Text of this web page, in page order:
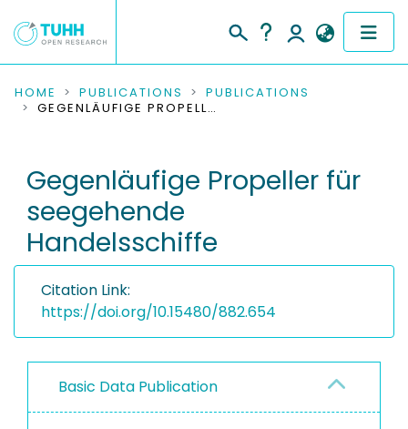
COMMUNITIES & COLLECTIONS
RESEARCH DATA
PEOPLE
INSTITUTIONS
PROJECTS
HOME PUBLICATIONS
PUBLICATIONS
GEGENLÄUFIGE PROPELLER FÜR SEEGEHENDE HANDELSSCHIFFE
Gegenläufige Propeller für
seegehende
Handelsschiffe
Citation Link:
https://doi.org/10.15480/882.654
Basic Data Publication